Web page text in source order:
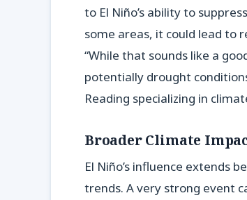
to El Niño’s ability to
some areas, it could lead to
“While that sounds like a
potentially drought
Reading specializing in
Broader Climate
El Niño’s influence extends
trends. A very strong event